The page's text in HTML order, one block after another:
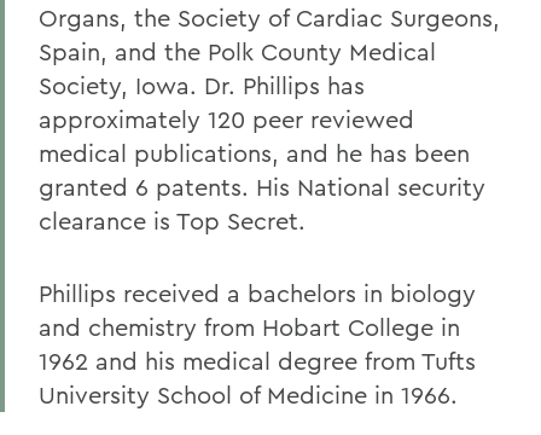
Organs, the Society of Cardiac Surgeons,
Spain, and the Polk County Medical
Society, Iowa. Dr. Phillips has
approximately 120 peer reviewed
medical publications, and he has been
granted 6 patents. His National security
clearance is Top Secret.
Phillips received a bachelors in biology
and chemistry from Hobart College in
1962 and his medical degree from Tufts
University School of Medicine in 1966.